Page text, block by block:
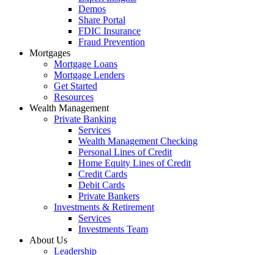
Demos
Share Portal
FDIC Insurance
Fraud Prevention
Mortgages
Mortgage Loans
Mortgage Lenders
Get Started
Resources
Wealth Management
Private Banking
Services
Wealth Management Checking
Personal Lines of Credit
Home Equity Lines of Credit
Credit Cards
Debit Cards
Private Bankers
Investments & Retirement
Services
Investments Team
About Us
Leadership